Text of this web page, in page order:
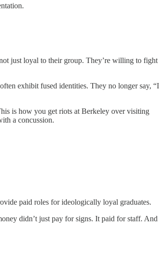
just loyal to their group. They’re willing to fight
exhibit fused identities. They no longer say, “I
is how you get riots at Berkeley over visiting
a concussion.
paid roles for ideologically loyal graduates.
didn’t just pay for signs. It paid for staff. And